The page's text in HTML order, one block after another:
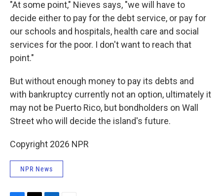
"At some point," Nieves says, "we will have to
decide either to pay for the debt service, or pay for
our schools and hospitals, health care and social
services for the poor. I don't want to reach that
point."
But without enough money to pay its debts and
with bankruptcy currently not an option, ultimately it
may not be Puerto Rico, but bondholders on Wall
Street who will decide the island's future.
Copyright 2026 NPR
NPR News